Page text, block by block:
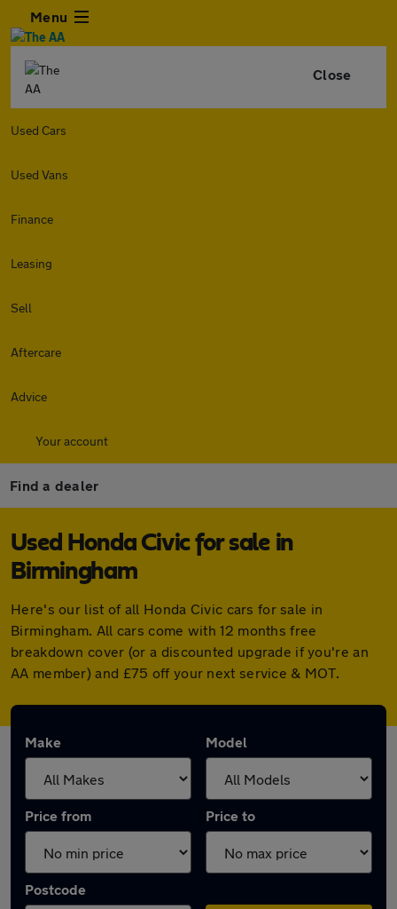
Menu
Close
Used Cars
Used Vans
Finance
Leasing
Sell
Aftercare
Advice
Your account
Find a dealer
Used Honda Civic for sale in
Birmingham
Here's our list of all Honda Civic cars for sale in
Birmingham. All cars come with 12 months free
breakdown cover (or a discounted upgrade if you're an
AA member) and £75 off your next service & MOT.
Make Model
Price from Price to
Postcode